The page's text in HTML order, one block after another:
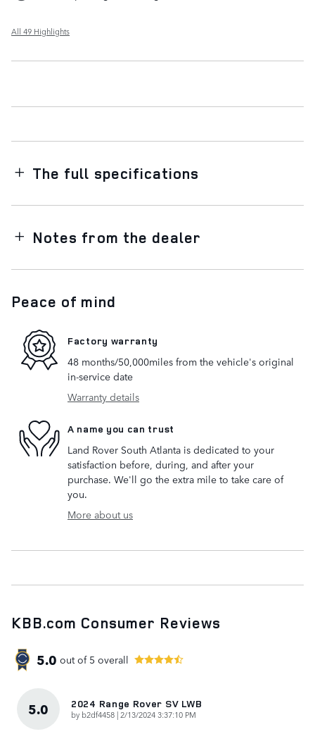
All 49 Highlights
The full specifications
Notes from the dealer
Peace of mind
Factory warranty
48 months/50,000miles from the vehicle's original
in-service date
Warranty details
A name you can trust
Land Rover South Atlanta is dedicated to your
satisfaction before, during, and after your
purchase. We'll go the extra mile to take care of
you.
More about us
KBB.com Consumer Reviews
5.0 out of 5 overall
5.0 2024 Range Rover SV LWB
by b2df4458 |on
2/13/2024 3:37:10 PM